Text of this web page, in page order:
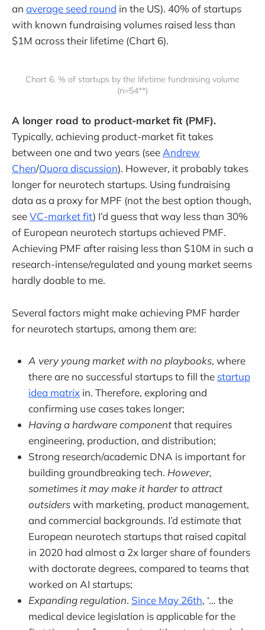
an average seed round in the US). 40% of startups
with known fundraising volumes raised less than
$1M across their lifetime (Chart 6).
Chart 6. % of startups by the lifetime fundraising volume
(n=54**)
A longer road to product-market fit (PMF).
Typically, achieving product-market fit takes
between one and two years (seeAndrew
Chen/Quora discussion). However, it probably takes
longer for neurotech startups. Using fundraising
data as a proxy for MPF (not the best option though,
seeVC-market fit) I’d guess that way less than 30%
of European neurotech startups achieved PMF.
Achieving PMF after raising less than $10M in such a
research-intense/regulated and young market seems
hardly doable to me.
Several factors might make achieving PMF harder
for neurotech startups, among them are:
A very young market with no playbooks, where
there are no successful startups to fill the startup
idea matrix in. Therefore, exploring and
confirming use cases takes longer;
Having a hardware componentthat requires
engineering, production, and distribution;
Strong research/academic DNA is important for
building groundbreaking tech. However,
sometimes it may make it harder to attract
outsiderswith marketing, product management,
and commercial backgrounds. I’d estimate that
European neurotech startups that raised capital
in 2020 had almost a 2x larger share of founders
with doctorate degrees, compared to teams that
worked on AI startups;
Expanding regulation. Since May 26th, ‘… the
medical device legislation is applicable for the